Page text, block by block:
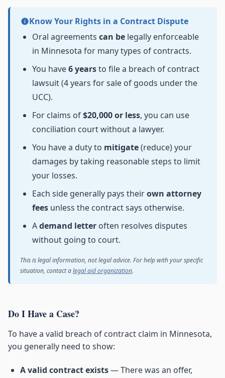
Know Your Rights in a Contract Dispute
Oral agreements can be legally enforceable
in Minnesota for many types of contracts.
You have6 yearsto file a breach of contract
lawsuit (4 years for sale of goods under the
UCC).
For claims of$20,000 or less, you can use
conciliation court without a lawyer.
You have a duty to mitigate(reduce) your
damages by taking reasonable steps to limit
your losses.
Each side generally pays theirown attorney
fees unless the contract says otherwise.
Ademand letter often resolves disputes
without going to court.
This is legal information, not legal advice. For help with your specific
situation, contact alegal aid organization.
Do I Have a Case?
To have a valid breach of contract claim in Minnesota,
you generally need to show:
A valid contract exists— There was an offer,